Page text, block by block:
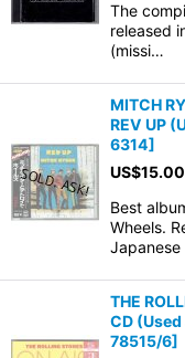
The
released
(missi…
MITCH
REV UP
6314]
US$15.00
Best
Wheels.
THE
CD
78515/6]